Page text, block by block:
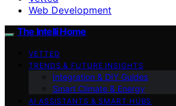
Web Development
The Intelli Home
VETTED
TRENDS & FUTURE INSIGHTS
Integration & DIY Guides
Smart Climate & Energy
AI ASSISTANTS & SMART HUBS